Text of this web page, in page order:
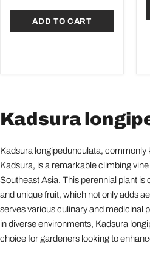
ADD TO CART
Kadsura
Kadsura longipedunculata, commonly
Kadsura, is a remarkable climbing
Southeast Asia. This perennial plant is
and unique fruit, which not only adds
serves various culinary and medicinal
in diverse environments, Kadsura
choice for gardeners looking to